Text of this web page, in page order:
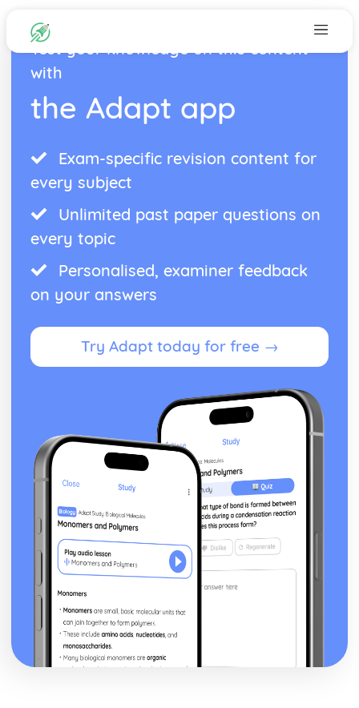
Test your knowledge on this content
with
the Adapt app
Exam-specific revision content for
every subject
Unlimited past paper questions on
every topic
Personalised, examiner feedback
on your answers
Try Adapt today for free →